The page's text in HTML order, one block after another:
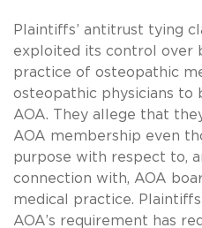
Plaintiffs’ antitrust tying
exploited its control over
practice of osteopathic
osteopathic physicians to
AOA. They allege that
AOA membership even
purpose with respect to,
connection with, AOA
medical practice.
AOA’s requirement has